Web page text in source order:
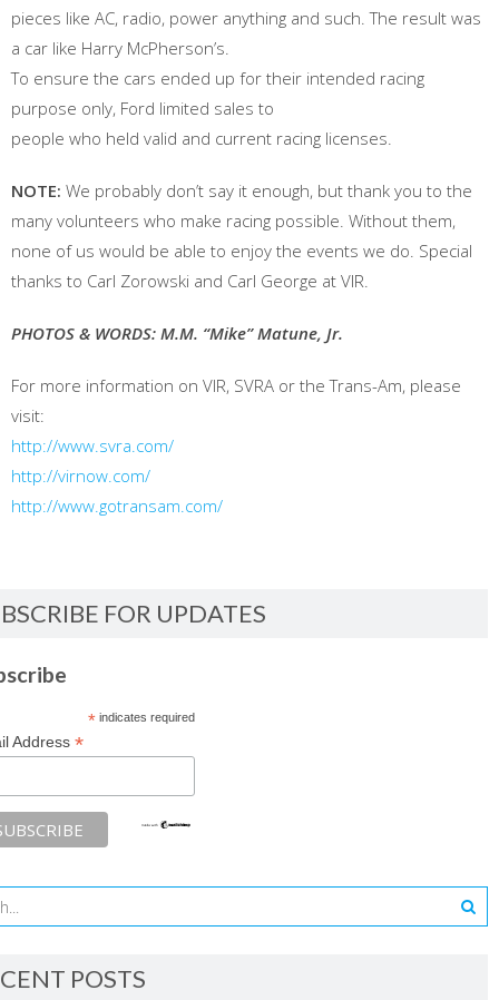
pieces like AC, radio, power anything and such. The result was
a car like Harry McPherson’s.
To ensure the cars ended up for their intended racing
purpose only, Ford limited sales to
people who held valid and current racing licenses.
NOTE: We probably don’t say it enough, but thank you to the
many volunteers who make racing possible. Without them,
none of us would be able to enjoy the events we do. Special
thanks to Carl Zorowski and Carl George at VIR.
PHOTOS & WORDS: M.M. “Mike” Matune, Jr.
For more information on VIR, SVRA or the Trans-Am, please
visit:
http://www.svra.com/
http://virnow.com/
http://www.gotransam.com/
FOR UPDATES
*indicates required
Address *
POSTS